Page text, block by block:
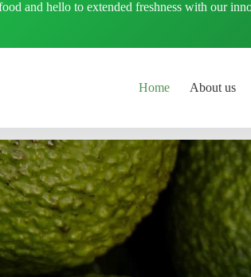
and hello to extended freshness with our
Home About us